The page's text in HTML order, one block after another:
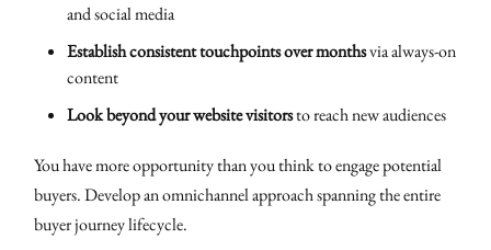
and social media
Establish consistent touchpoints over monthsvia always-on
content
Look beyond your website visitorsto reach new audiences
You have more opportunity than you think to engage potential
buyers. Develop an omnichannel approach spanning the entire
buyer journey lifecycle.